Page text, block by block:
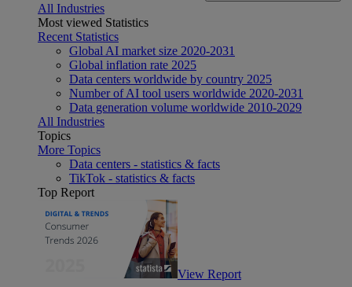
All Industries
Most viewed Statistics
Recent Statistics
Global AI market size 2020-2031
Global inflation rate 2025
Data centers worldwide by country 2025
Number of AI tool users worldwide 2020-2031
Data generation volume worldwide 2010-2029
All Industries
Topics
More Topics
Data centers - statistics & facts
TikTok - statistics & facts
Top Report
View Report